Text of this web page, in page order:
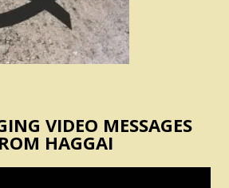
VIDEO MESSAGES
HAGGAI